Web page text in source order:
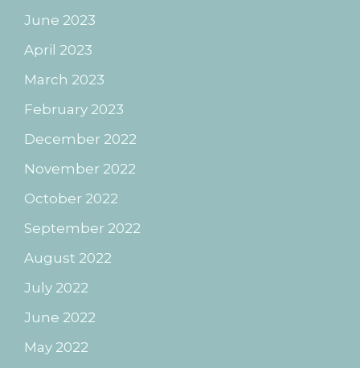
June 2023
April 2023
March 2023
February 2023
December 2022
November 2022
October 2022
September 2022
August 2022
July 2022
June 2022
May 2022